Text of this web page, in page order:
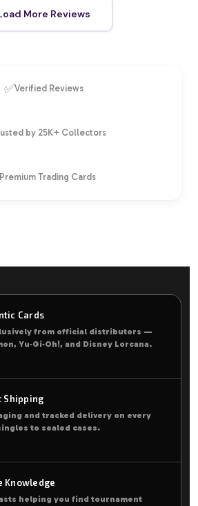
More Reviews
✅Verified Reviews
by 25K+ Collectors
Premium Trading Cards
Cards
from official distributors —
Yu‑Gi‑Oh!, and Disney Lorcana.
Shipping
and tracked delivery on every
to sealed cases.
Knowledge
helping you find tournament